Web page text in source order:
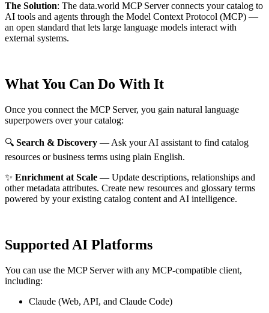
The Solution: The data.world MCP Server connects your catalog to
AI tools and agents through the Model Context Protocol (MCP) —
an open standard that lets large language models interact with
external systems.
What You Can Do With It
Once you connect the MCP Server, you gain natural language
superpowers over your catalog:
🔍 Search & Discovery — Ask your AI assistant to find catalog
resources or business terms using plain English.
✨ Enrichment at Scale — Update descriptions, relationships and
other metadata attributes. Create new resources and glossary terms
powered by your existing catalog content and AI intelligence.
Supported AI Platforms
You can use the MCP Server with any MCP-compatible client,
including:
Claude (Web, API, and Claude Code)